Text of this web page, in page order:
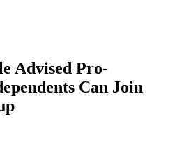
Advised Pro-
Can Join